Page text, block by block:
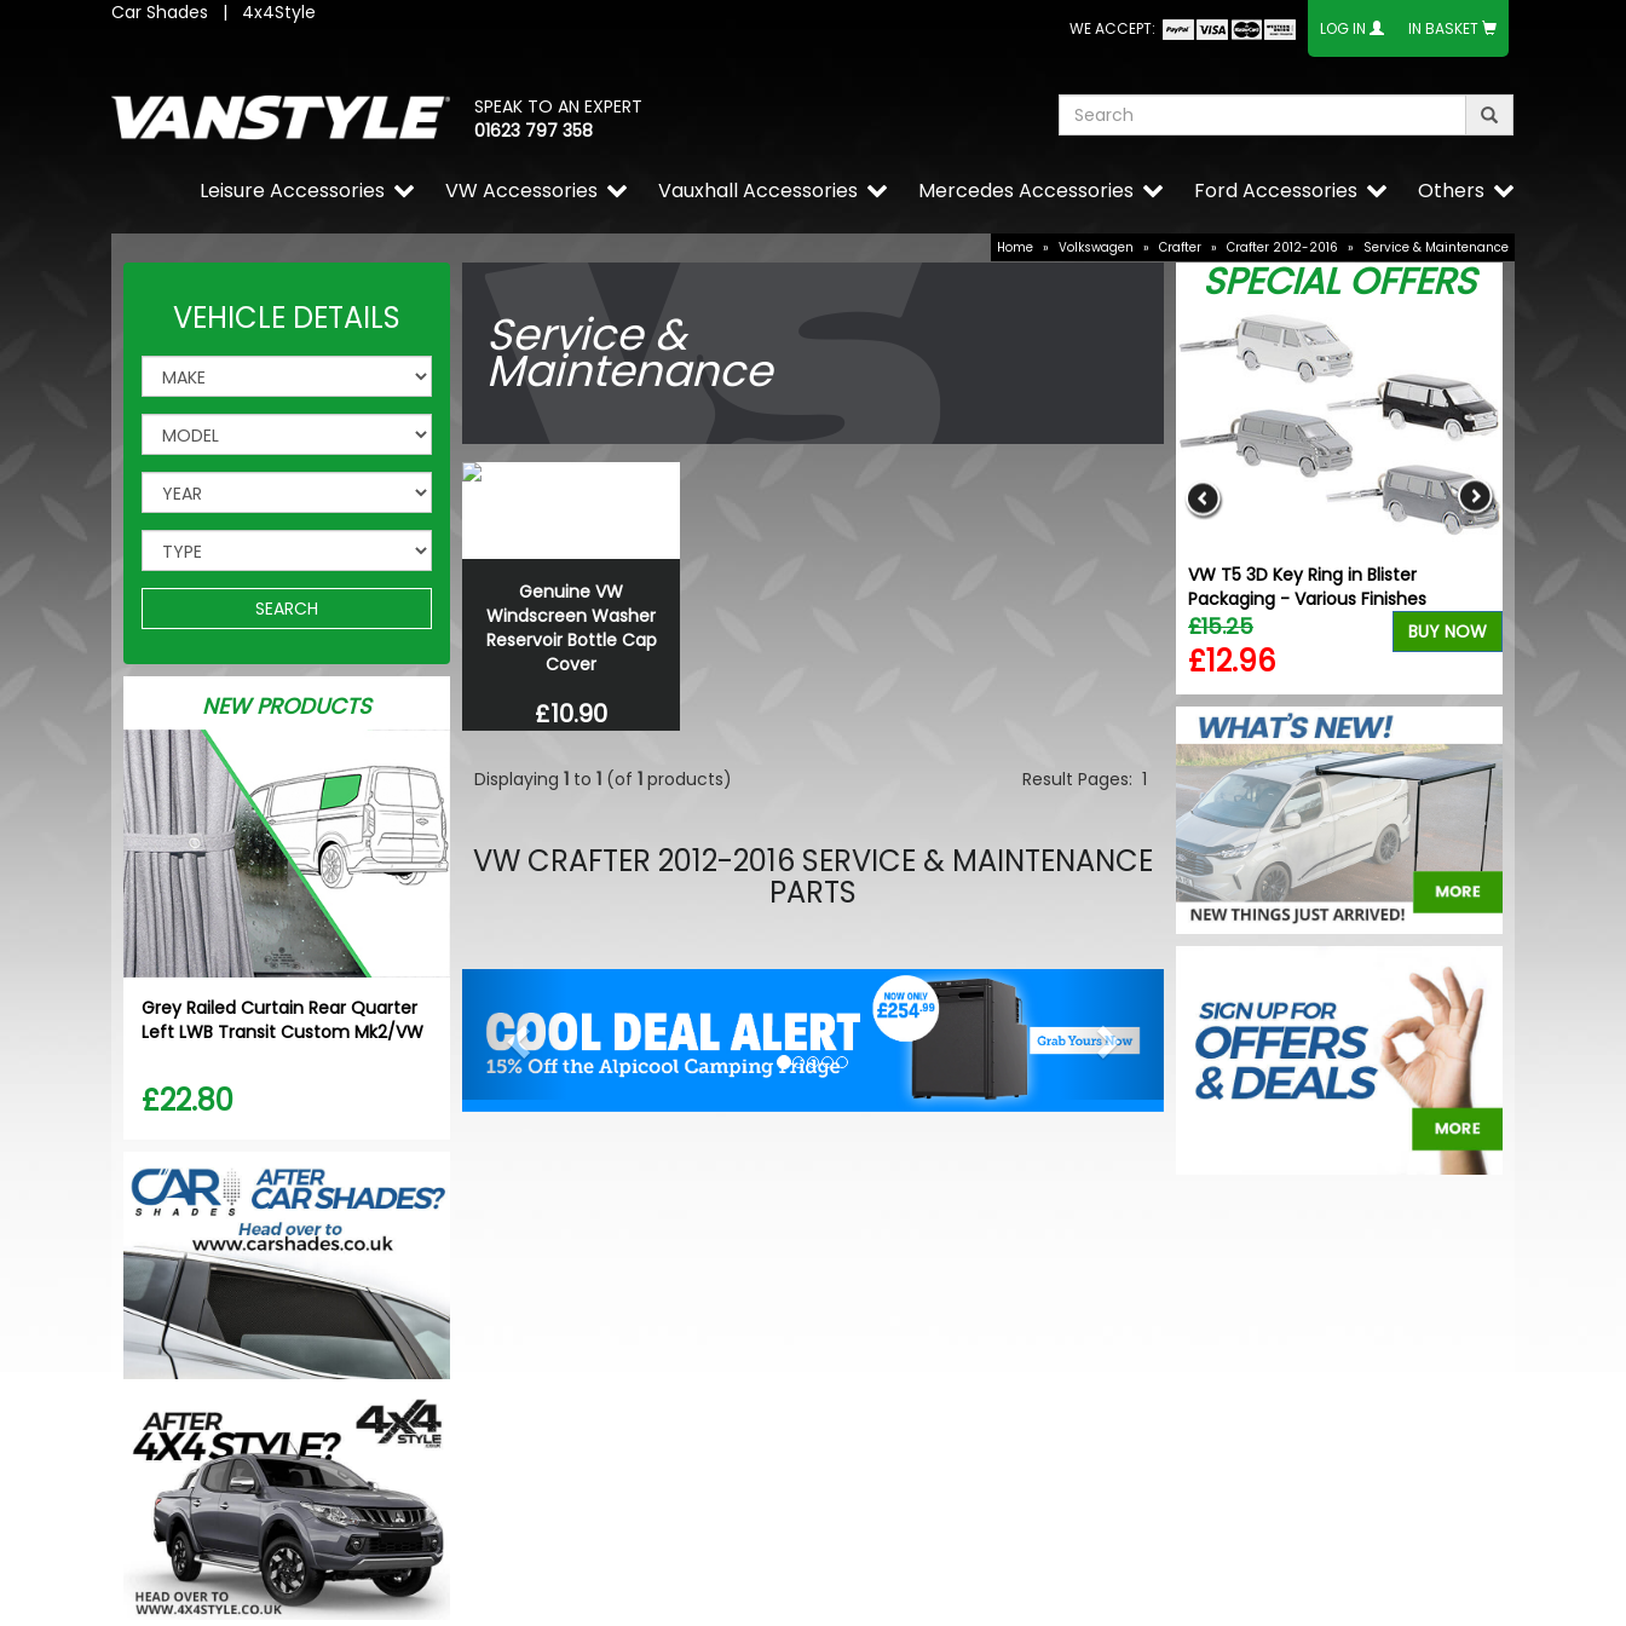
Car Shades | 4x4Style
WE ACCEPT: LOG IN IN BASKET
SPEAK TO AN EXPERT
01623 797 358
Others
Ford Accessories
Mercedes Accessories
Vauxhall Accessories
VW Accessories
Leisure Accessories
Home » Volkswagen » Crafter » Crafter 2012-2016 » Service & Maintenance
VEHICLE DETAILS
SEARCH
NEW PRODUCTS
Grey Railed Curtain Rear Quarter
Left LWB Transit Custom Mk2/VW
£22.80
Service &
Maintenance
Genuine VW
Windscreen Washer
Reservoir Bottle Cap
Cover
£10.90
Displaying 1 to 1 (of 1 products) Result Pages: 1
VW CRAFTER 2012-2016 SERVICE & MAINTENANCE
PARTS
SPECIAL OFFERS
VW T5 3D Key Ring in Blister
Packaging - Various Finishes
£15.25
£12.96
BUY NOW